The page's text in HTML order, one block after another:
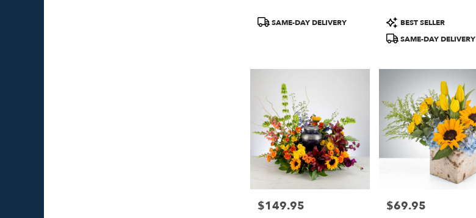
Product
SAME-DAY DELIVERY
Product
Tags:
BEST SELLER
SAME-DAY DELIVERY
Price:
$149.95 Price:
$69.95